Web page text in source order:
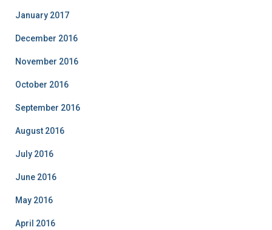
January 2017
December 2016
November 2016
October 2016
September 2016
August 2016
July 2016
June 2016
May 2016
April 2016